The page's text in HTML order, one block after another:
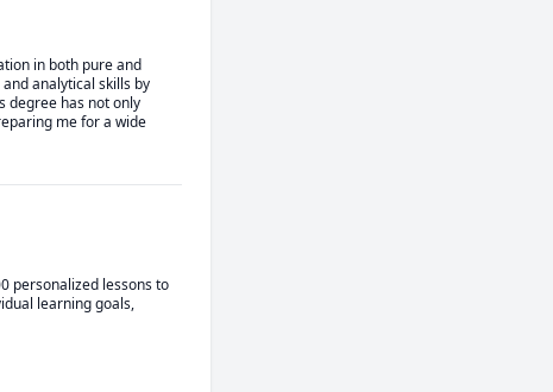
in both pure and
analytical skills by
degree has not only
me for a wide
personalized lessons to
learning goals,